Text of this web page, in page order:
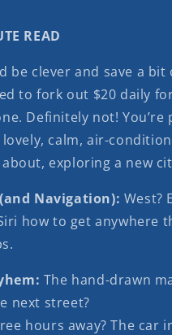
READ
be clever and save a bit
to fork out $20 daily
Definitely not!
calm, air-
exploring a new
Navigation): West?
how to get anywhere
The hand-drawn
next street?
hours away? The car